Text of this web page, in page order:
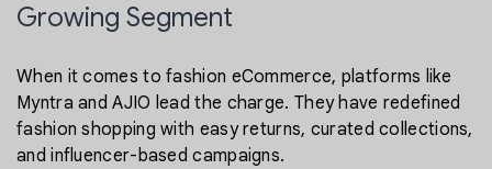
Growing Segment
When it comes to fashion eCommerce, platforms like
Myntra and AJIO lead the charge. They have redefined
fashion shopping with easy returns, curated collections,
and influencer-based campaigns.